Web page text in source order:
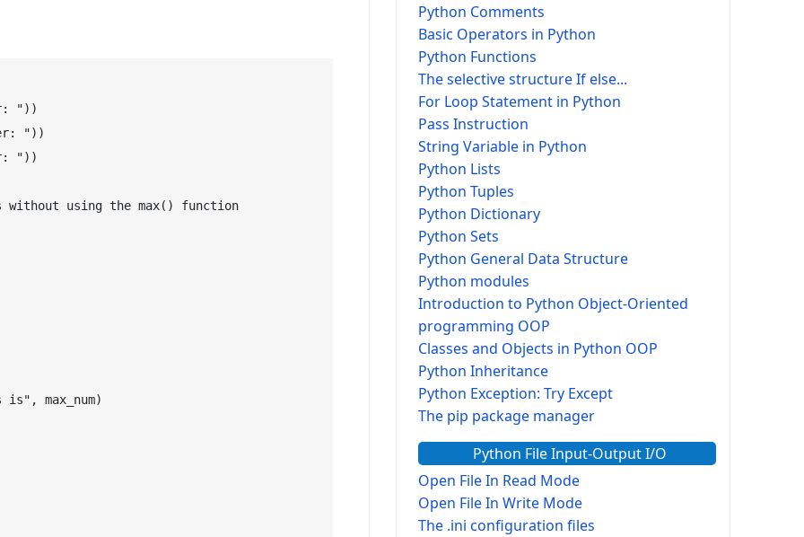
"))
"))
"))
without using the max() function
is", max_num)
Python Comments
Basic Operators in Python
Python Functions
The selective structure If else...
For Loop Statement in Python
Pass Instruction
String Variable in Python
Python Lists
Python Tuples
Python Dictionary
Python Sets
Python General Data Structure
Python modules
Introduction to Python Object-Oriented
programming OOP
Classes and Objects in Python OOP
Python Inheritance
Python Exception: Try Except
The pip package manager
Python File Input-Output I/O
Open File In Read Mode
Open File In Write Mode
The .ini configuration files